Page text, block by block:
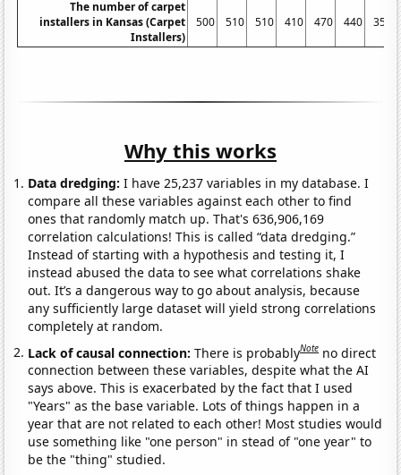
The number of carpet
installers in Kansas (Carpet
Installers)
500 510 510 410 470 440 350
Why this works
Data dredging: I have 25,237 variables in my database. I
compare all these variables against each other to find
ones that randomly match up. That's 636,906,169
correlation calculations! This is called “data dredging.”
Instead of starting with a hypothesis and testing it, I
instead abused the data to see what correlations shake
out. It’s a dangerous way to go about analysis, because
any sufficiently large dataset will yield strong correlations
completely at random.
Lack of causal connection:There is probablyNote no direct
connection between these variables, despite what the AI
says above. This is exacerbated by the fact that I used
"Years" as the base variable. Lots of things happen in a
year that are not related to each other! Most studies would
use something like "one person" in stead of "one year" to
be the "thing" studied.